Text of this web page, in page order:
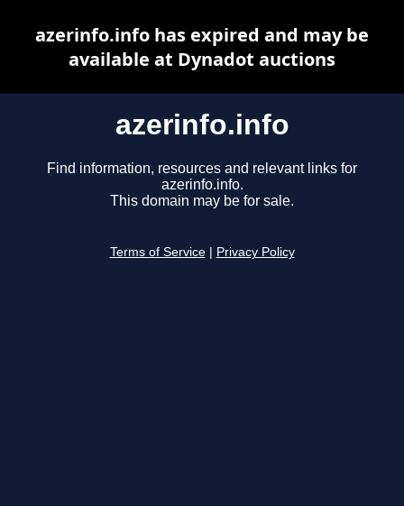
azerinfo.info
Find information, resources and relevant links for
azerinfo.info.
This domain may be for sale.
Terms of Service Privacy Policy
azerinfo.info has expired and may be
available at Dynadot auctions